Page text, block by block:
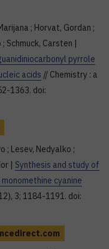
; Horvat, Gordan ;
Schmuck, Carsten |
pyrrole
acids // Chemistry : a
1363. doi:
; Lesev, Nedyalko ;
| Synthesis and study of
cyanine
3; 1184-1191. doi: